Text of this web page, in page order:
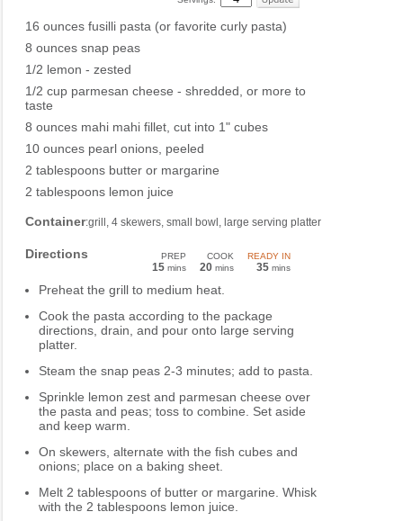
16 ounces fusilli pasta (or favorite curly pasta)
8 ounces snap peas
1/2 lemon - zested
1/2 cup parmesan cheese - shredded, or more to
taste
8 ounces mahi mahi fillet, cut into 1" cubes
10 ounces pearl onions, peeled
2 tablespoons butter or margarine
2 tablespoons lemon juice
Container:grill, 4 skewers, small bowl, large serving platter
Directions PREP
15 mins
COOK
20 mins
READY IN
35 mins
Preheat the grill to medium heat.
Cook the pasta according to the package
directions, drain, and pour onto large serving
platter.
Steam the snap peas 2-3 minutes; add to pasta.
Sprinkle lemon zest and parmesan cheese over
the pasta and peas; toss to combine. Set aside
and keep warm.
On skewers, alternate with the fish cubes and
onions; place on a baking sheet.
Melt 2 tablespoons of butter or margarine. Whisk
with the 2 tablespoons lemon juice.